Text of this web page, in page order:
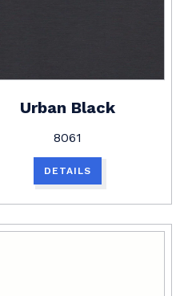
Urban Black
8061
DETAILS